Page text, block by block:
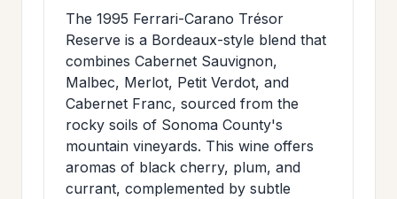
JOIN
MAILING
LIST
>
The 1995 Ferrari-Carano Trésor
Reserve is a Bordeaux-style blend that
combines Cabernet Sauvignon,
Malbec, Merlot, Petit Verdot, and
Cabernet Franc, sourced from the
rocky soils of Sonoma County's
mountain vineyards. This wine offers
aromas of black cherry, plum, and
currant, complemented by subtle